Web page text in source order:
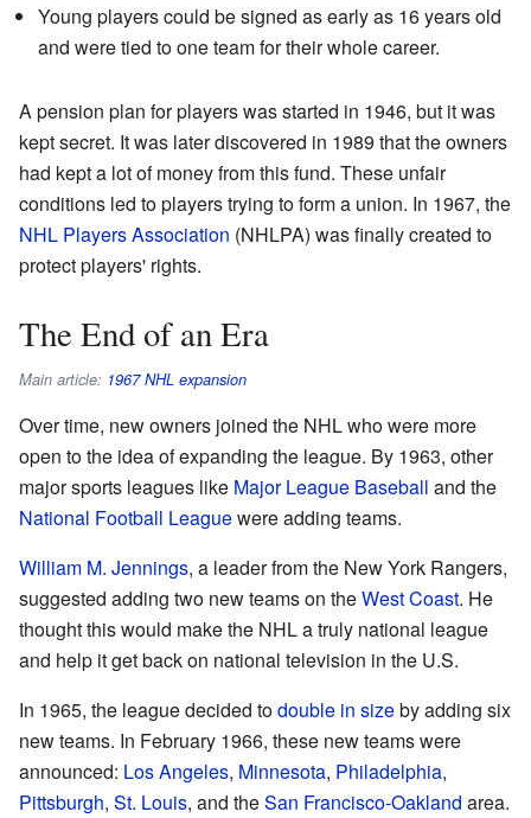
Young players could be signed as early as 16 years old
and were tied to one team for their whole career.
A pension plan for players was started in 1946, but it was
kept secret. It was later discovered in 1989 that the owners
had kept a lot of money from this fund. These unfair
conditions led to players trying to form a union. In 1967, the
NHL Players Association (NHLPA) was finally created to
protect players' rights.
The End of an Era
Main article: 1967 NHL expansion
Over time, new owners joined the NHL who were more
open to the idea of expanding the league. By 1963, other
major sports leagues like Major League Baseball and the
National Football Leaguewere adding teams.
William M. Jennings, a leader from the New York Rangers,
suggested adding two new teams on theWest Coast. He
thought this would make the NHL a truly national league
and help it get back on national television in the U.S.
In 1965, the league decided todouble in sizeby adding six
new teams. In February 1966, these new teams were
announced: Los Angeles, Minnesota, Philadelphia,
Pittsburgh, St. Louis, and theSan Francisco-Oakland area.